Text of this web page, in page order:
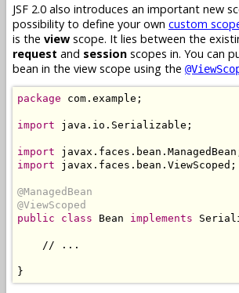
JSF 2.0 also introduces an important new
possibility to define your own custom
is the view scope. It lies between the
request and session scopes in. You can
bean in the view scope using the
package com.example;
import java.io.Serializable;
import
import javax.faces.bean.ViewScoped;
@ManagedBean
@ViewScoped
public class Bean implements
    // ...